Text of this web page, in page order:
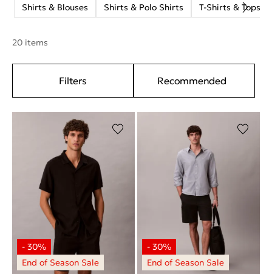
Shirts & Blouses Shirts & Polo Shirts T-Shirts & Tops
20 items
Filters Recommended